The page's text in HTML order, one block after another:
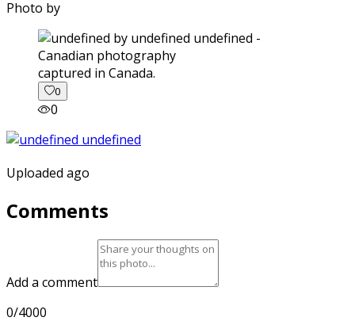
Photo by
captured in Canada.
0
0
Uploaded ago
Comments
Add a comment
0/4000